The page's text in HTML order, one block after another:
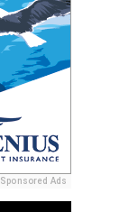
Sponsored Ads